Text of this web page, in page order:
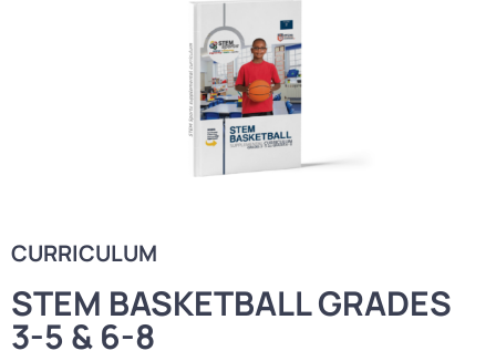
CURRICULUM
STEM BASKETBALL GRADES
3-5 & 6-8